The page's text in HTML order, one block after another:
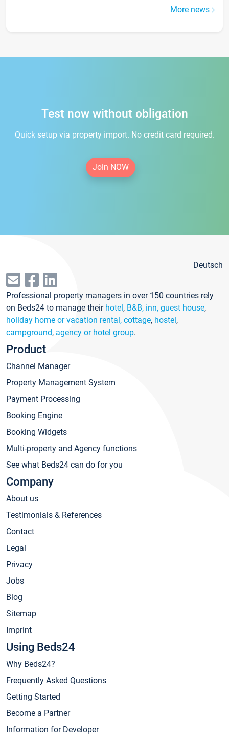
More news
Test now without obligation
Quick setup via property import. No credit card required.
Join NOW
Deutsch
Professional property managers in over 150 countries rely
on Beds24 to manage their hotel, B&B, inn, guest house,
holiday home or vacation rental, cottage, hostel,
campground, agency or hotel group.
Product
Channel Manager
Property Management System
Payment Processing
Booking Engine
Booking Widgets
Multi-property and Agency functions
See what Beds24 can do for you
Company
About us
Testimonials & References
Contact
Legal
Privacy
Jobs
Blog
Sitemap
Imprint
Using Beds24
Why Beds24?
Frequently Asked Questions
Getting Started
Become a Partner
Information for Developer